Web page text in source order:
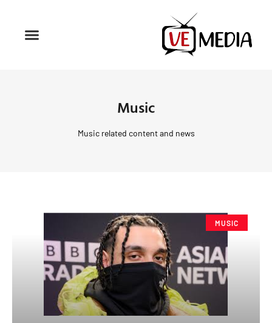
Music
Music related content and news
MUSIC